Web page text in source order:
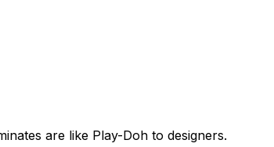
are like Play-Doh to designers.